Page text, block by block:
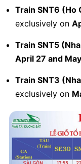
Train SNT6 (Ho
exclusively on
Train SNT5
April 27 and
Train SNT3
exclusively on